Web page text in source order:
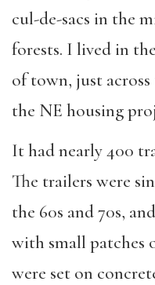
cul-de-sacs in the
forests. I lived in
of town, just
the NE housing
It had nearly 400
The trailers were
the 60s and 70s,
with small patches
were set on